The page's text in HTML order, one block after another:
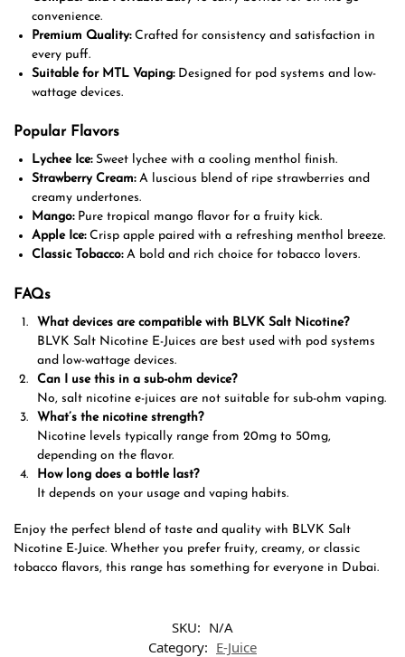
convenience.
Premium Quality:Crafted for consistency and satisfaction in
every puff.
Suitable for MTL Vaping:Designed for pod systems and low-
wattage devices.
Popular Flavors
Lychee Ice:Sweet lychee with a cooling menthol finish.
Strawberry Cream:A luscious blend of ripe strawberries and
creamy undertones.
Mango:Pure tropical mango flavor for a fruity kick.
Apple Ice:Crisp apple paired with a refreshing menthol breeze.
Classic Tobacco:A bold and rich choice for tobacco lovers.
FAQs
What devices are compatible with BLVK Salt Nicotine?
BLVK Salt Nicotine E-Juices are best used with pod systems
and low-wattage devices.
Can I use this in a sub-ohm device?
No, salt nicotine e-juices are not suitable for sub-ohm vaping.
What’s the nicotine strength?
Nicotine levels typically range from 20mg to 50mg,
depending on the flavor.
How long does a bottle last?
It depends on your usage and vaping habits.
Enjoy the perfect blend of taste and quality with BLVK Salt
Nicotine E-Juice. Whether you prefer fruity, creamy, or classic
tobacco flavors, this range has something for everyone in Dubai.
SKU: N/A
Category: E-Juice